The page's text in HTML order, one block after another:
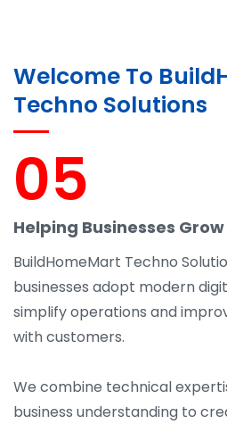
Welcome To
Techno Solutions
05
Helping Businesses
BuildHomeMart Techno
businesses adopt modern
simplify operations and
with customers.
We combine technical
business understanding to